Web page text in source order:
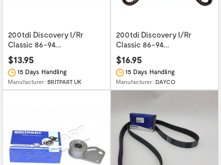
200tdi Discovery I/Rr
Classic 86-94...
$13.95
15 Days Handling
Manufacturer: BRITPART UK
200tdi Discovery I/Rr
Classic 86-94...
$16.95
15 Days Handling
Manufacturer: DAYCO